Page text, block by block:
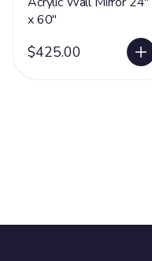
x 60"
$425.00